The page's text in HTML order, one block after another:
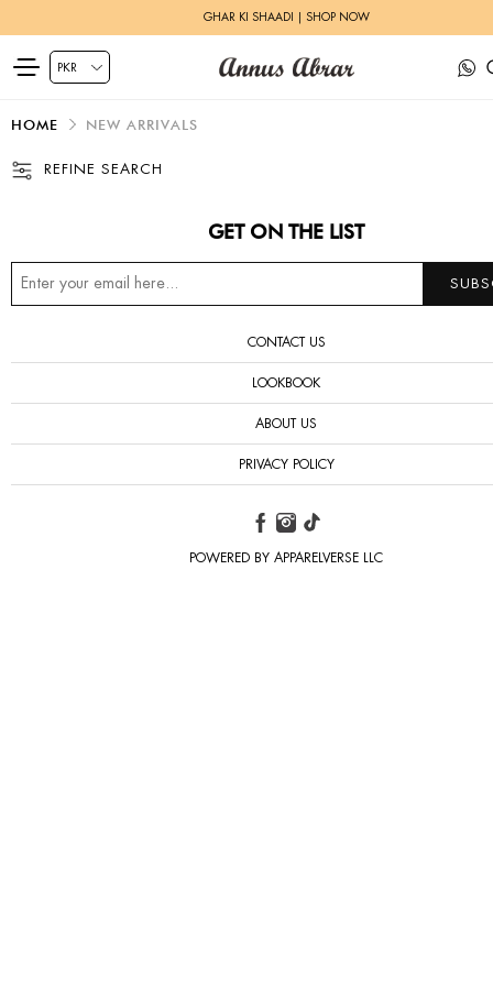
GHAR KI SHAADI | SHOP NOW
HOME NEW ARRIVALS
REFINE SEARCH
GET ON THE LIST
CONTACT US
LOOKBOOK
ABOUT US
PRIVACY POLICY
POWERED BY APPARELVERSE LLC